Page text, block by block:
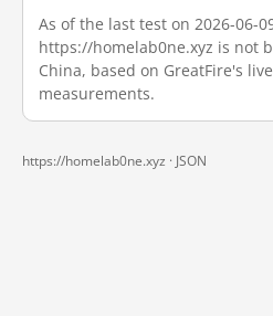
As of the last test on 2026-06-
https://homelab0ne.xyz is not
China, based on GreatFire's
measurements.
https://homelab0ne.xyz · JSON